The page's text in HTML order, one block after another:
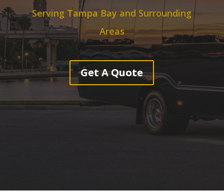
Serving Tampa Bay and Surrounding
Areas
Get A Quote